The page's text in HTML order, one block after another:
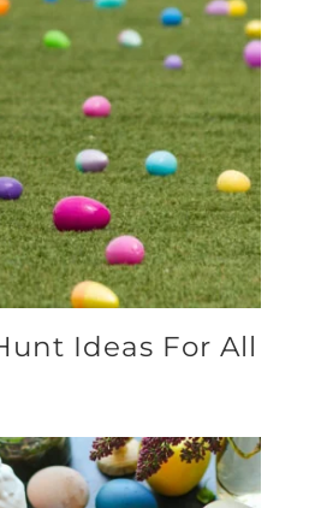
Ideas For All